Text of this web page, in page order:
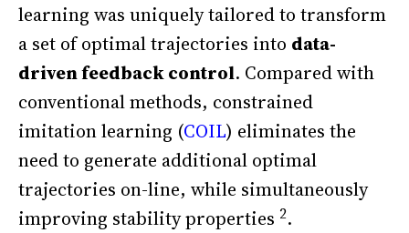
learning was uniquely tailored to transform
a set of optimal trajectories into data-
driven feedback control. Compared with
conventional methods, constrained
imitation learning (COIL) eliminates the
need to generate additional optimal
trajectories on-line, while simultaneously
improving stability properties 2.